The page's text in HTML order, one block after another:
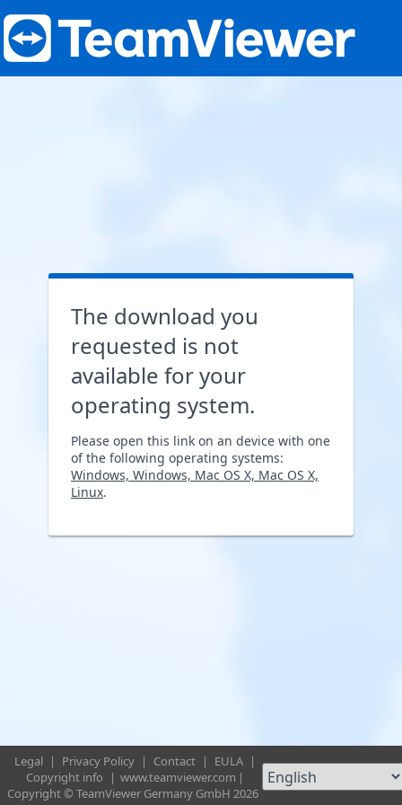
The download you
requested is not
available for your
operating system.
Please open this link on an device with one
of the following operating systems:
Windows, Windows, Mac OS X, Mac OS X,
Linux.
Legal | Privacy Policy | Contact | EULA |
Copyright info
| www.teamviewer.com |
Copyright © TeamViewer Germany GmbH 2026